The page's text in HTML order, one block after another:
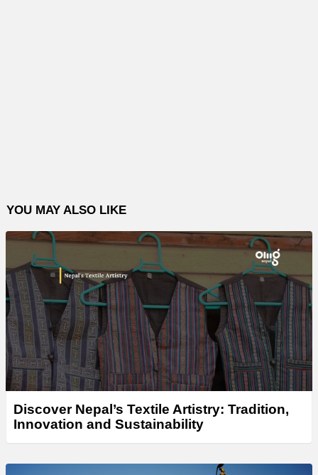
YOU MAY ALSO LIKE
Discover Nepal’s Textile Artistry: Tradition,
Innovation and Sustainability